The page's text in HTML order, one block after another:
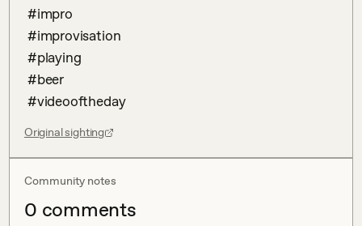
#videooftheday
Original sighting
Community notes
0 comments